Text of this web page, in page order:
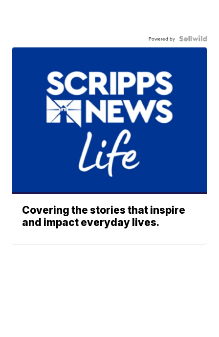
Powered by
Covering the stories that inspire
and impact everyday lives.